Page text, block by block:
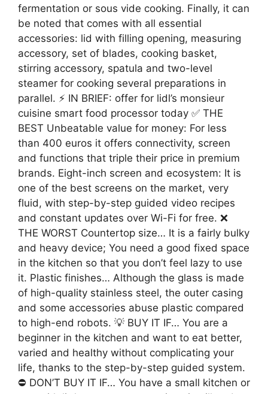
fermentation or sous vide cooking. Finally, it can
be noted that comes with all essential
accessories: lid with filling opening, measuring
accessory, set of blades, cooking basket,
stirring accessory, spatula and two-level
steamer for cooking several preparations in
parallel. ⚡ IN BRIEF: offer for lidl’s monsieur
cuisine smart food processor today ✅ THE
BEST Unbeatable value for money: For less
than 400 euros it offers connectivity, screen
and functions that triple their price in premium
brands. Eight-inch screen and ecosystem: It is
one of the best screens on the market, very
fluid, with step-by-step guided video recipes
and constant updates over Wi-Fi for free. ❌
THE WORST Countertop size… It is a fairly bulky
and heavy device; You need a good fixed space
in the kitchen so that you don’t feel lazy to use
it. Plastic finishes… Although the glass is made
of high-quality stainless steel, the outer casing
and some accessories abuse plastic compared
to high-end robots. 💡 BUY IT IF… You are a
beginner in the kitchen and want to eat better,
varied and healthy without complicating your
life, thanks to the step-by-step guided system.
⛔ DON’T BUY IT IF… You have a small kitchen or